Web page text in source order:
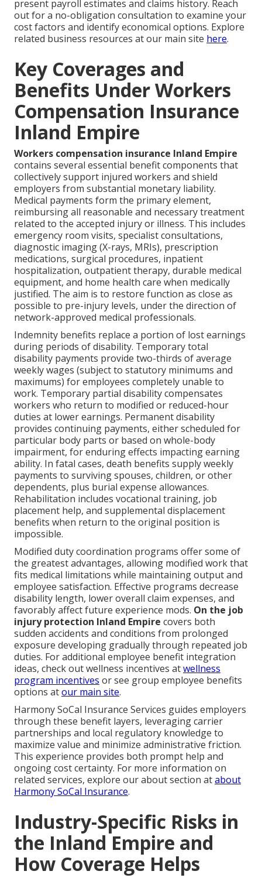
present payroll estimates and claims history. Reach
out for a no-obligation consultation to examine your
cost factors and identify economical options. Explore
related business resources at our main site here.
Key Coverages and
Benefits Under Workers
Compensation Insurance
Inland Empire
Workers compensation insurance Inland Empire
contains several essential benefit components that
collectively support injured workers and shield
employers from substantial monetary liability.
Medical payments form the primary element,
reimbursing all reasonable and necessary treatment
related to the accepted injury or illness. This includes
emergency room visits, specialist consultations,
diagnostic imaging (X-rays, MRIs), prescription
medications, surgical procedures, inpatient
hospitalization, outpatient therapy, durable medical
equipment, and home health care when medically
justified. The aim is to restore function as close as
possible to pre-injury levels, under the direction of
network-approved medical professionals.
Indemnity benefits replace a portion of lost earnings
during periods of disability. Temporary total
disability payments provide two-thirds of average
weekly wages (subject to statutory minimums and
maximums) for employees completely unable to
work. Temporary partial disability compensates
workers who return to modified or reduced-hour
duties at lower earnings. Permanent disability
provides continuing payments, either scheduled for
particular body parts or based on whole-body
impairment, for enduring effects impacting earning
ability. In fatal cases, death benefits supply weekly
payments to surviving spouses, children, or other
dependents, plus burial expense allowances.
Rehabilitation includes vocational training, job
placement help, and supplemental displacement
benefits when return to the original position is
impossible.
Modified duty coordination programs offer some of
the greatest advantages, allowing modified work that
fits medical limitations while maintaining output and
employee satisfaction. Effective programs decrease
disability length, lower overall claim expenses, and
favorably affect future experience mods. On the job
injury protection Inland Empire covers both
sudden accidents and conditions from prolonged
exposure developing gradually through repeated job
duties. For additional employee benefit integration
ideas, check out wellness incentives atwellness
program incentives or see group employee benefits
options atour main site.
Harmony SoCal Insurance Services guides employers
through these benefit layers, leveraging carrier
partnerships and local regulatory knowledge to
maximize value and minimize administrative friction.
This experience provides both prompt help and
ongoing cost certainty. For more information on
related services, explore our about section atabout
Harmony SoCal Insurance.
Industry-Specific Risks in
the Inland Empire and
How Coverage Helps